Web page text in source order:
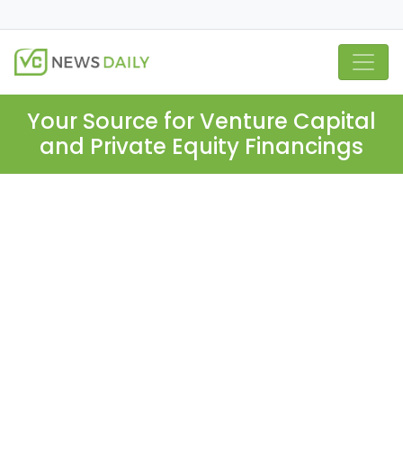
Your Source for Venture Capital
and Private Equity Financings